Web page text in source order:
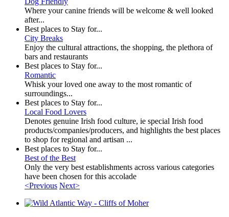
Where your canine friends will be welcome & well looked
after...
Best places to Stay for...
City Breaks
Enjoy the cultural attractions, the shopping, the plethora of
bars and restaurants
Best places to Stay for...
Romantic
Whisk your loved one away to the most romantic of
surroundings...
Best places to Stay for...
Local Food Lovers
Denotes genuine Irish food culture, ie special Irish food
products/companies/producers, and highlights the best places
to shop for regional and artisan ...
Best places to Stay for...
Best of the Best
Only the very best establishments across various categories
have been chosen for this accolade
<Previous Next>